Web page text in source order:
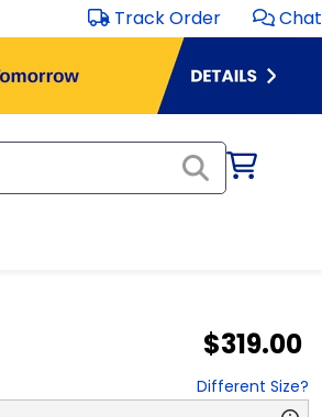
Track Order Chat
$319.00
Different Size?